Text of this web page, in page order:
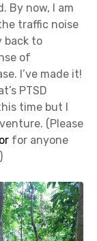
By now, I am
traffic noise
back to
of
I’ve made it!
PTSD
time but I
(Please
for anyone